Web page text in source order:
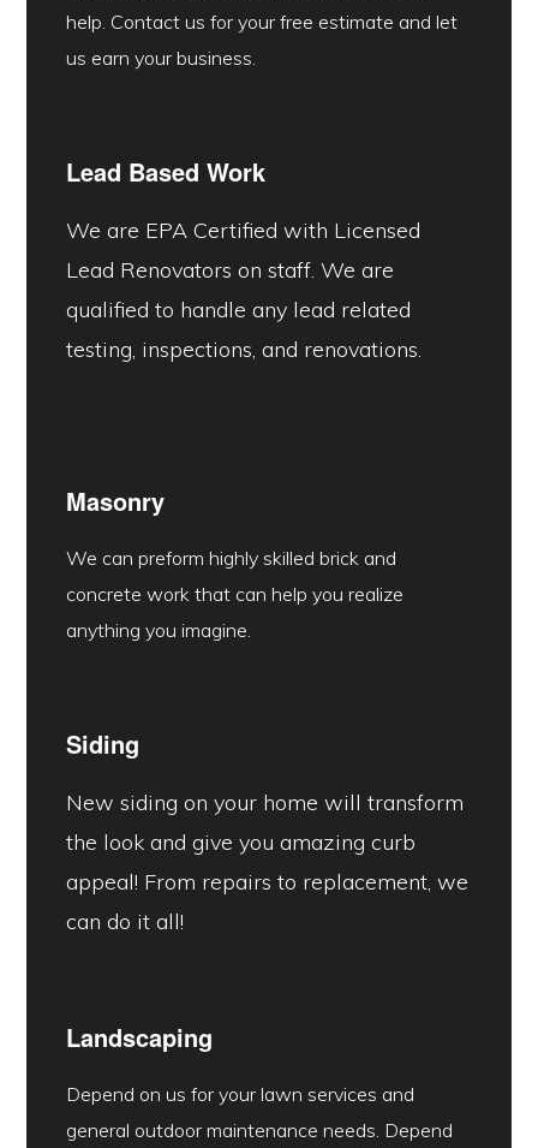
help. Contact us for your free estimate and let
us earn your business.
Lead Based Work
We are EPA Certified with Licensed
Lead Renovators on staff. We are
qualified to handle any lead related
testing, inspections, and renovations.
Masonry
We can preform highly skilled brick and
concrete work that can help you realize
anything you imagine.
Siding
New siding on your home will transform
the look and give you amazing curb
appeal! From repairs to replacement, we
can do it all!
Landscaping
Depend on us for your lawn services and
general outdoor maintenance needs. Depend